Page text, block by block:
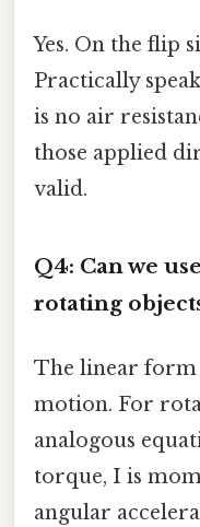
Yes. On the flip
Practically
is no air
those applied
valid.
Q4: Can we
rotating
The linear form
motion. For
analogous
torque, I is
angular